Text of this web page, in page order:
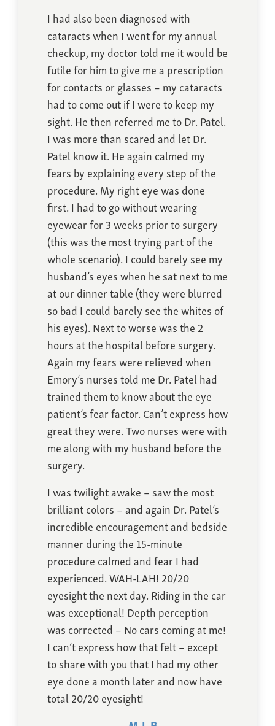
I had also been diagnosed with
cataracts when I went for my annual
checkup, my doctor told me it would be
futile for him to give me a prescription
for contacts or glasses – my cataracts
had to come out if I were to keep my
sight. He then referred me to Dr. Patel.
I was more than scared and let Dr.
Patel know it. He again calmed my
fears by explaining every step of the
procedure. My right eye was done
first. I had to go without wearing
eyewear for 3 weeks prior to surgery
(this was the most trying part of the
whole scenario). I could barely see my
husband’s eyes when he sat next to me
at our dinner table (they were blurred
so bad I could barely see the whites of
his eyes). Next to worse was the 2
hours at the hospital before surgery.
Again my fears were relieved when
Emory’s nurses told me Dr. Patel had
trained them to know about the eye
patient’s fear factor. Can’t express how
great they were. Two nurses were with
me along with my husband before the
surgery.
I was twilight awake – saw the most
brilliant colors – and again Dr. Patel’s
incredible encouragement and bedside
manner during the 15-minute
procedure calmed and fear I had
experienced. WAH-LAH! 20/20
eyesight the next day. Riding in the car
was exceptional! Depth perception
was corrected – No cars coming at me!
I can’t express how that felt – except
to share with you that I had my other
eye done a month later and now have
total 20/20 eyesight!